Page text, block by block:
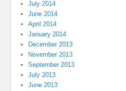
July 2014
June 2014
April 2014
January 2014
December 2013
November 2013
September 2013
July 2013
June 2013